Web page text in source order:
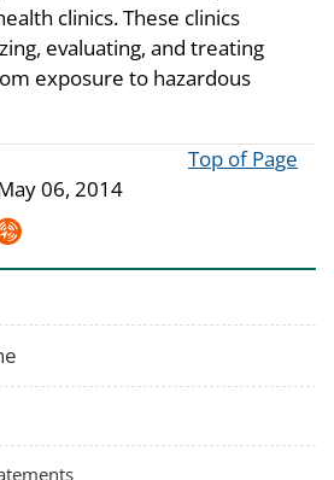
clinics. These clinics
evaluating, and treating
exposure to hazardous
Top of Page
06, 2014